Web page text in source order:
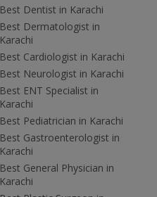
Best Dentist in Karachi
Best Dermatologist in
Karachi
Best Cardiologist in Karachi
Best Neurologist in Karachi
Best ENT Specialist in
Karachi
Best Pediatrician in Karachi
Best Gastroenterologist in
Karachi
Best General Physician in
Karachi